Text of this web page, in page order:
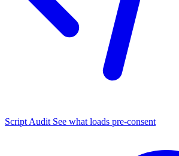
Script Audit See what loads pre-consent